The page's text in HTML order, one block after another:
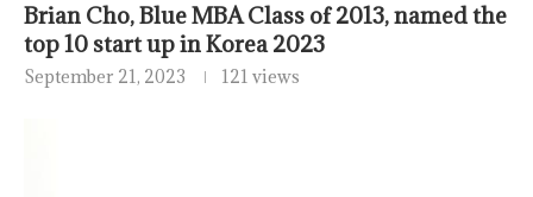
Brian Cho, Blue MBA Class of 2013, named the
top 10 start up in Korea 2023
September 21, 2023 121 views